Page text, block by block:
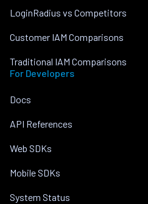
LoginRadius vs Competitors
Customer IAM Comparisons
Traditional IAM Comparisons
For Developers
Docs
API References
Web SDKs
Mobile SDKs
System Status